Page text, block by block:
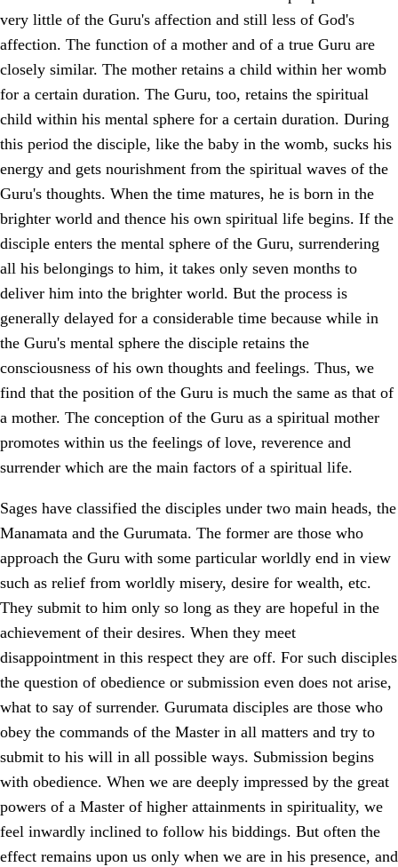
very little of the Guru's affection and still less of God's
affection. The function of a mother and of a true Guru are
closely similar. The mother retains a child within her womb
for a certain duration. The Guru, too, retains the spiritual
child within his mental sphere for a certain duration. During
this period the disciple, like the baby in the womb, sucks his
energy and gets nourishment from the spiritual waves of the
Guru's thoughts. When the time matures, he is born in the
brighter world and thence his own spiritual life begins. If the
disciple enters the mental sphere of the Guru, surrendering
all his belongings to him, it takes only seven months to
deliver him into the brighter world. But the process is
generally delayed for a considerable time because while in
the Guru's mental sphere the disciple retains the
consciousness of his own thoughts and feelings. Thus, we
find that the position of the Guru is much the same as that of
a mother. The conception of the Guru as a spiritual mother
promotes within us the feelings of love, reverence and
surrender which are the main factors of a spiritual life.
Sages have classified the disciples under two main heads, the
Manamata and the Gurumata. The former are those who
approach the Guru with some particular worldly end in view
such as relief from worldly misery, desire for wealth, etc.
They submit to him only so long as they are hopeful in the
achievement of their desires. When they meet
disappointment in this respect they are off. For such disciples
the question of obedience or submission even does not arise,
what to say of surrender. Gurumata disciples are those who
obey the commands of the Master in all matters and try to
submit to his will in all possible ways. Submission begins
with obedience. When we are deeply impressed by the great
powers of a Master of higher attainments in spirituality, we
feel inwardly inclined to follow his biddings. But often the
effect remains upon us only when we are in his presence, and